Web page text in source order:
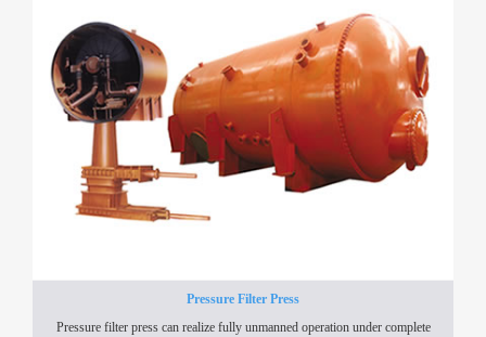
Pressure Filter Press
Pressure filter press can realize fully unmanned operation under complete